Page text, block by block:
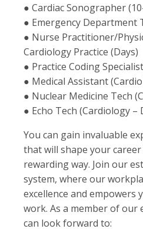
● Cardiac Sonographer
● Emergency Department
● Nurse Practitioner/
Cardiology Practice (Days)
● Practice Coding
● Medical Assistant
● Nuclear Medicine Tech
● Echo Tech (Cardiology –
You can gain invaluable
that will shape your
rewarding way. Join our
system, where our
excellence and empowers
work. As a member of our
can look forward to: